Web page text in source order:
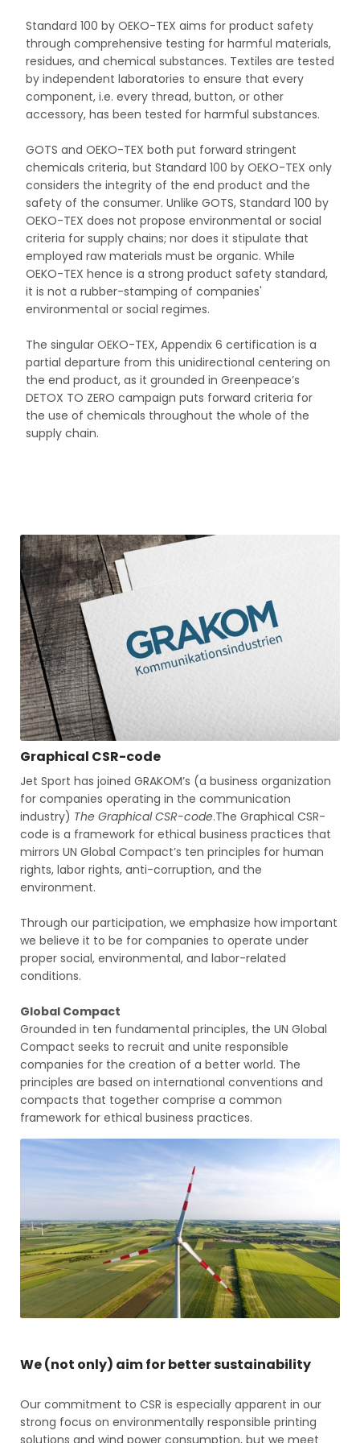
Standard 100 by OEKO-TEX aims for product safety
through comprehensive testing for harmful materials,
residues, and chemical substances. Textiles are tested
by independent laboratories to ensure that every
component, i.e. every thread, button, or other
accessory, has been tested for harmful substances.
GOTS and OEKO-TEX both put forward stringent
chemicals criteria, but Standard 100 by OEKO-TEX only
considers the integrity of the end product and the
safety of the consumer. Unlike GOTS, Standard 100 by
OEKO-TEX does not propose environmental or social
criteria for supply chains; nor does it stipulate that
employed raw materials must be organic. While
OEKO-TEX hence is a strong product safety standard,
it is not a rubber-stamping of companies'
environmental or social regimes.
The singular OEKO-TEX, Appendix 6 certification is a
partial departure from this unidirectional centering on
the end product, as it grounded in Greenpeace’s
DETOX TO ZERO campaign puts forward criteria for
the use of chemicals throughout the whole of the
supply chain.
Graphical CSR-code
Jet Sport has joined GRAKOM’s (a business organization
for companies operating in the communication
industry) The Graphical CSR-code.The Graphical CSR-
code is a framework for ethical business practices that
mirrors UN Global Compact’s ten principles for human
rights, labor rights, anti-corruption, and the
environment.
‍Through our participation, we emphasize how important
we believe it to be for companies to operate under
proper social, environmental, and labor-related
conditions.
Global Compact
Grounded in ten fundamental principles, the UN Global
Compact seeks to recruit and unite responsible
companies for the creation of a better world. The
principles are based on international conventions and
compacts that together comprise a common
framework for ethical business practices.
We (not only) aim for better sustainability
Our commitment to CSR is especially apparent in our
strong focus on environmentally responsible printing